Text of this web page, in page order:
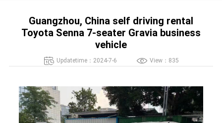
Guangzhou, China self driving rental
Toyota Senna 7-seater Gravia business
vehicle
Updatetime：2024-7-6 View：835